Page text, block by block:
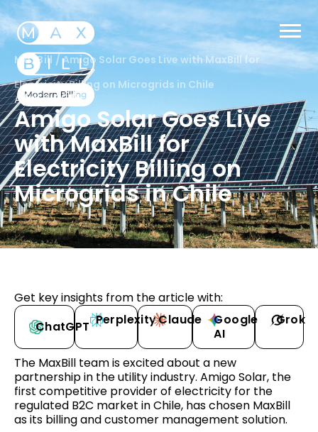
MaxBill /Amigo Solar Goes Live with MaxBill for
Electricity Billing on Microgrids in Chile
April 6, 2017
Amigo Solar Goes Live
with MaxBill for
Electricity Billing on
Microgrids in Chile
Get key insights from the article with:
ChatGPT PerplexityClaude
Google
AI
Grok
The MaxBill team is excited about a new
partnership in the utility industry. Amigo Solar, the
first competitive provider of electricity for the
regulated B2C market in Chile, has chosen MaxBill
as its billing and customer management solution.